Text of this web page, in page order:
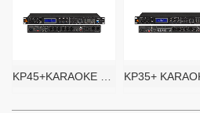
KP45+KARAOKE PROCESSOR